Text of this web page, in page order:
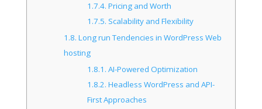
1.7.4. Pricing and Worth
1.7.5. Scalability and Flexibility
1.8. Long run Tendencies in WordPress Web
hosting
1.8.1. AI-Powered Optimization
1.8.2. Headless WordPress and API-
First Approaches